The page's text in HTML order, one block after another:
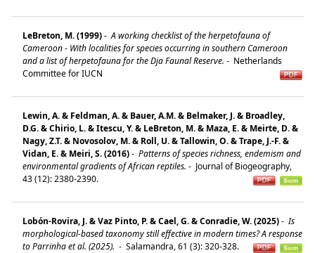
LeBreton, M. (1999)- A working checklist of the herpetofauna of
Cameroon - With localities for species occurring in southern Cameroon
and a list of herpetofauna for the Dja Faunal Reserve. - Netherlands
Committee for IUCN
Lewin, A. & Feldman, A. & Bauer, A.M. & Belmaker, J. & Broadley,
D.G. & Chirio, L. & Itescu, Y. & LeBreton, M. & Maza, E. & Meirte, D. &
Nagy, Z.T. & Novosolov, M. & Roll, U. & Tallowin, O. & Trape, J.-F. &
Vidan, E. & Meiri, S. (2016)- Patterns of species richness, endemism and
environmental gradients of African reptiles. - Journal of Biogeography,
43 (12): 2380-2390.
Lobón-Rovira, J. & Vaz Pinto, P. & Cael, G. & Conradie, W. (2025)- Is
morphological-based taxonomy still effective in modern times? A response
to Parrinha et al. (2025). - Salamandra, 61 (3): 320-328.